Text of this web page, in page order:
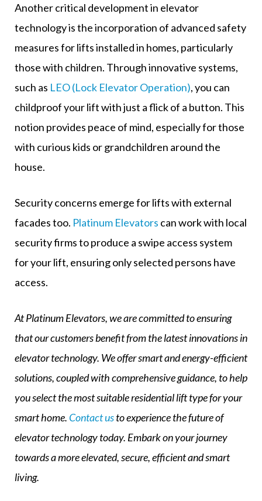
Another critical development in elevator
technology is the incorporation of advanced safety
measures for lifts installed in homes, particularly
those with children. Through innovative systems,
such as LEO (Lock Elevator Operation), you can
childproof your lift with just a flick of a button. This
notion provides peace of mind, especially for those
with curious kids or grandchildren around the
house.
Security concerns emerge for lifts with external
facades too. Platinum Elevators can work with local
security firms to produce a swipe access system
for your lift, ensuring only selected persons have
access.
At Platinum Elevators, we are committed to ensuring
that our customers benefit from the latest innovations in
elevator technology. We offer smart and energy-efficient
solutions, coupled with comprehensive guidance, to help
you select the most suitable residential lift type for your
smart home. Contact usto experience the future of
elevator technology today. Embark on your journey
towards a more elevated, secure, efficient and smart
living.